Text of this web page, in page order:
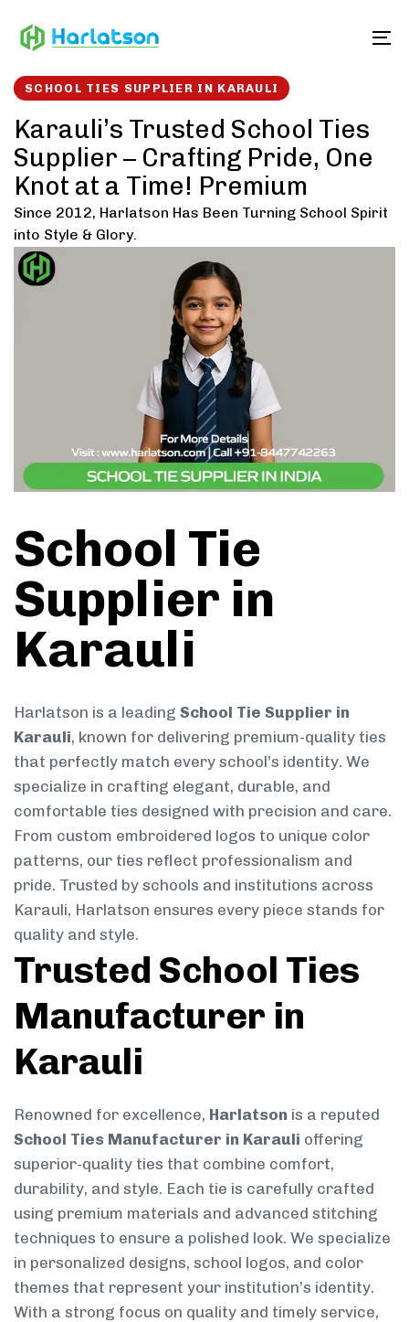
links to
SCHOOL TIES SUPPLIER IN KARAULI
Karauli’s Trusted School Ties
Supplier – Crafting Pride, One
Knot at a Time! Premium
Since 2012, Harlatson Has Been Turning School Spirit
into Style & Glory.
School Tie
Supplier in
Karauli
Harlatson is a leading School Tie Supplier in
Karauli, known for delivering premium-quality ties
that perfectly match every school’s identity. We
specialize in crafting elegant, durable, and
comfortable ties designed with precision and care.
From custom embroidered logos to unique color
patterns, our ties reflect professionalism and
pride. Trusted by schools and institutions across
Karauli, Harlatson ensures every piece stands for
quality and style.
Trusted School Ties
Manufacturer in
Karauli
Renowned for excellence, Harlatson is a reputed
School Ties Manufacturer in Karauli offering
superior-quality ties that combine comfort,
durability, and style. Each tie is carefully crafted
using premium materials and advanced stitching
techniques to ensure a polished look. We specialize
in personalized designs, school logos, and color
themes that represent your institution’s identity.
With a strong focus on quality and timely service,